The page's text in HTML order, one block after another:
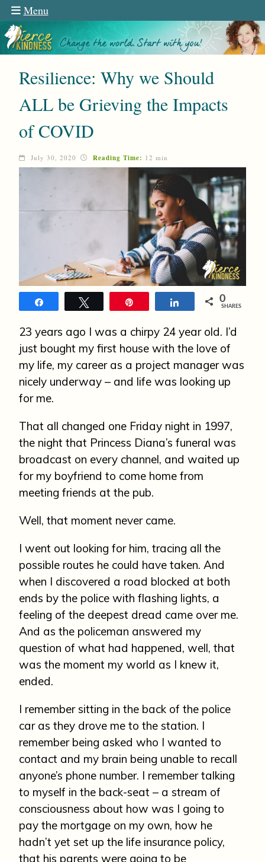
Menu
Resilience: Why we Should
ALL be Grieving the Impacts
of COVID
July 30, 2020 Reading Time: 12 min
Share 0
SHARES
23 years ago I was a chirpy 24 year old. I’d
just bought my first house with the love of
my life, my career as a project manager was
nicely underway – and life was looking up
for me.
That all changed one Friday night in 1997,
the night that Princess Diana’s funeral was
broadcast on every channel, and waited up
for my boyfriend to come home from
meeting friends at the pub.
Well, that moment never came.
I went out looking for him, tracing all the
possible routes he could have taken. And
when I discovered a road blocked at both
ends by the police with flashing lights, a
feeling of the deepest dread came over me.
And as the policeman answered my
question of what had happened, well, that
was the moment my world as I knew it,
ended.
I remember sitting in the back of the police
car as they drove me to the station. I
remember being asked who I wanted to
contact and my brain being unable to recall
anyone’s phone number. I remember talking
to myself in the back-seat – a stream of
consciousness about how was I going to
pay the mortgage on my own, how he
hadn’t yet set up the life insurance policy,
that his parents were going to be